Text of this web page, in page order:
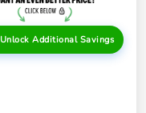
Unlock Additional Savings